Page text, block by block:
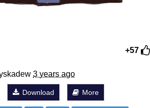
+57
3 years ago
Download More